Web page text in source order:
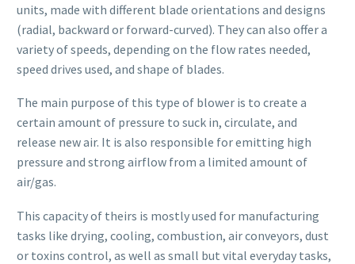
units, made with different blade orientations and designs
(radial, backward or forward-curved). They can also offer a
variety of speeds, depending on the flow rates needed,
speed drives used, and shape of blades.
The main purpose of this type of blower is to create a
certain amount of pressure to suck in, circulate, and
release new air. It is also responsible for emitting high
pressure and strong airflow from a limited amount of
air/gas.
This capacity of theirs is mostly used for manufacturing
tasks like drying, cooling, combustion, air conveyors, dust
or toxins control, as well as small but vital everyday tasks,